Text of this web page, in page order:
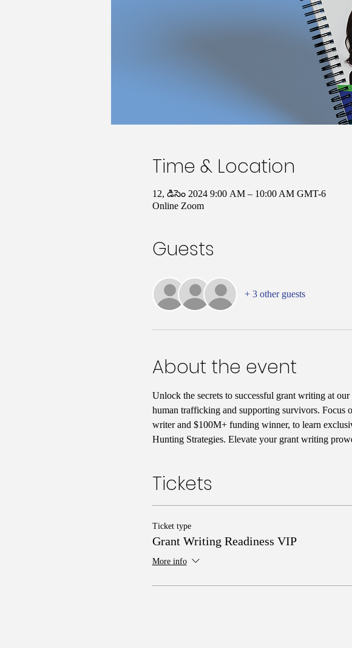
Time & Location
12, డిసెం 2024 9:00 AM – 10:00 AM GMT-6
Online Zoom
Guests
+ 3 other guests
About the event
Unlock the secrets to successful grant writing at
human trafficking and supporting survivors. Focus
writer and $100M+ funding winner, to learn
Hunting Strategies. Elevate your grant writing
Tickets
Ticket type
Grant Writing Readiness VIP
More info